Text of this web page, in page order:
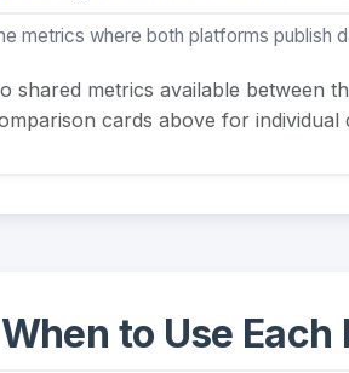
metrics where both platforms publish
shared metrics available between
cards above for individual
When to Use Each